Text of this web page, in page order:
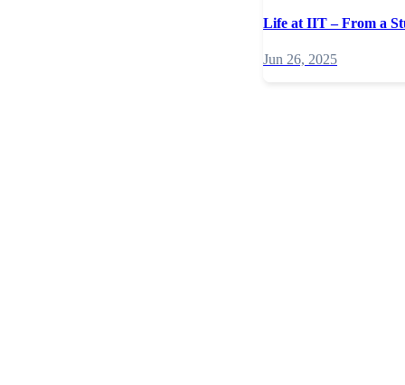
Life at IIT – From a
Jun 26, 2025